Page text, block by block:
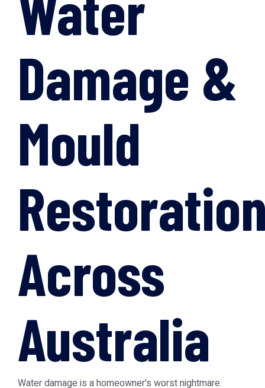
Damage &
Mould
Across
Australia
Water damage is a homeowner's worst nightmare.